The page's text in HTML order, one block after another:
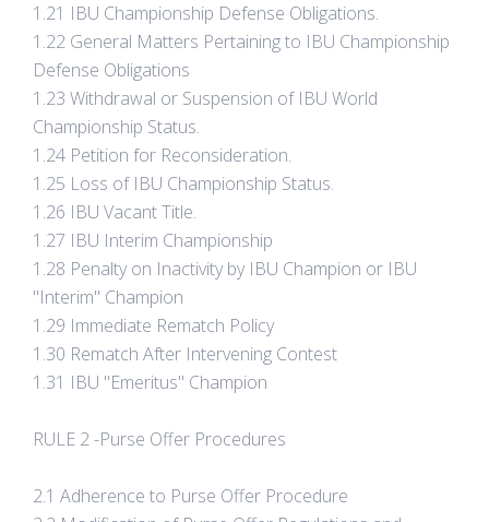
1.21 IBU Championship Defense Obligations.
1.22 General Matters Pertaining to IBU Championship
Defense Obligations
1.23 Withdrawal or Suspension of IBU World
Championship Status.
1.24 Petition for Reconsideration.
1.25 Loss of IBU Championship Status.
1.26 IBU Vacant Title.
1.27 IBU Interim Championship
1.28 Penalty on Inactivity by IBU Champion or IBU
"Interim" Champion
1.29 Immediate Rematch Policy
1.30 Rematch After Intervening Contest
1.31 IBU "Emeritus" Champion
RULE 2 -Purse Offer Procedures
2.1 Adherence to Purse Offer Procedure